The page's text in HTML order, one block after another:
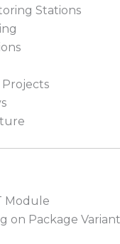
Stations
Module
on Package